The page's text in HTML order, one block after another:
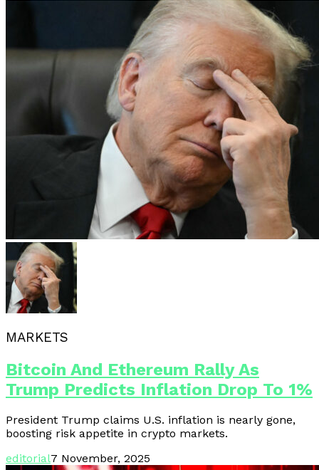
MARKETS
Bitcoin And Ethereum Rally As
Trump Predicts Inflation Drop To 1%
President Trump claims U.S. inflation is nearly gone,
boosting risk appetite in crypto markets.
editorial7 November, 2025